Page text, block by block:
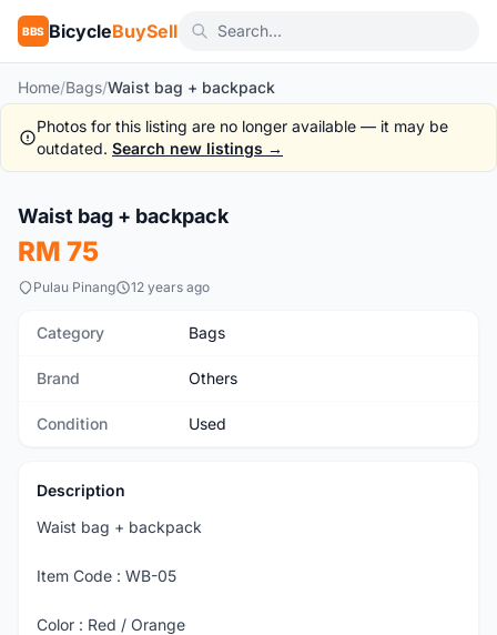
BBS BicycleBuySell
Home/Bags/Waist bag + backpack
Photos for this listing are no longer available — it may be
outdated. Search new listings →
Used
Waist bag + backpack
RM 75
Pulau Pinang 12 years ago
Category Bags
Brand Others
Condition Used
Description
Waist bag + backpack
Item Code : WB-05
Color : Red / Orange